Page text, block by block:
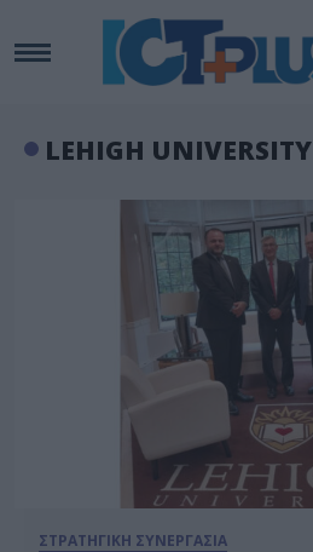
LEHIGH UNIVERSITY
ΣΤΡΑΤΗΓΙΚΗ ΣΥΝΕΡΓΑΣΙΑ